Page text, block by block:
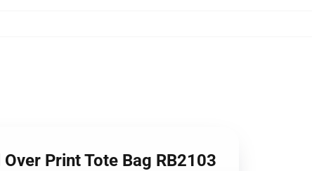
Print Tote Bag RB2103